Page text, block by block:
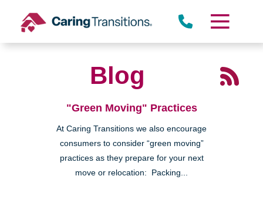
content
Blog
"Green Moving" Practices
At Caring Transitions we also encourage
consumers to consider “green moving”
practices as they prepare for your next
move or relocation: Packing...